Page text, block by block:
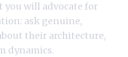
you will advocate for
ask genuine,
their architecture,
dynamics.